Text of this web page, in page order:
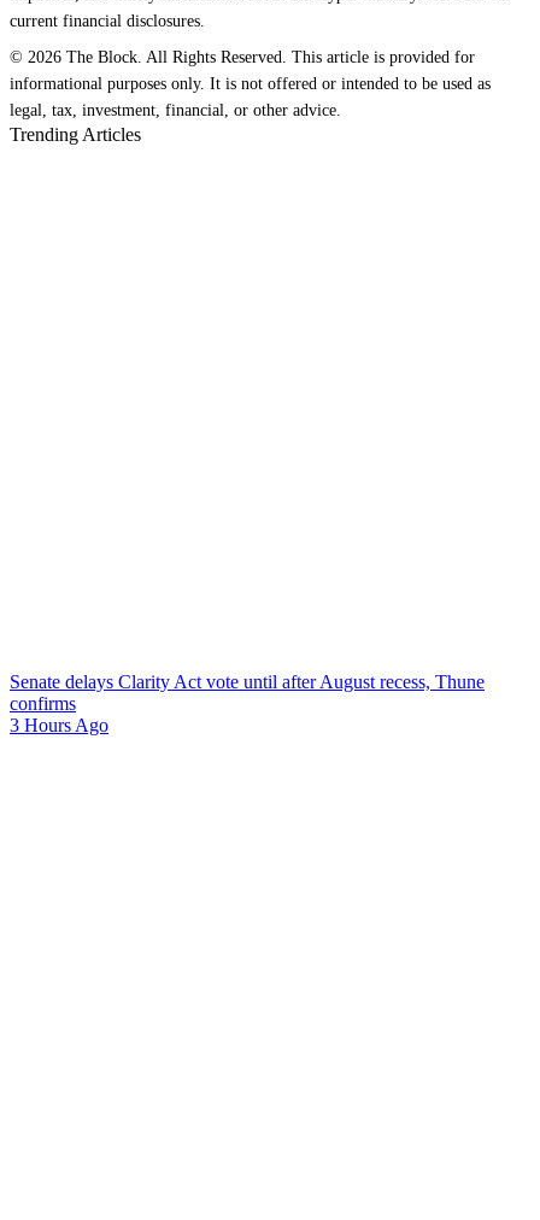
current financial disclosures.
© 2026 The Block. All Rights Reserved. This article is provided for
informational purposes only. It is not offered or intended to be used as
legal, tax, investment, financial, or other advice.
Trending Articles
Senate delays Clarity Act vote until after August recess, Thune
confirms
3 Hours Ago